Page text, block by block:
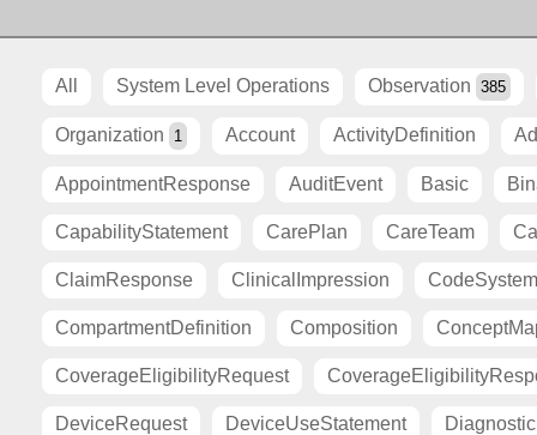
All System Level Operations Observation 385
Organization 1 Account ActivityDefinition
AppointmentResponse AuditEvent Basic
CapabilityStatement CarePlan CareTeam
ClaimResponse ClinicalImpression CodeSystem
CompartmentDefinition Composition
CoverageEligibilityRequest
DeviceRequest DeviceUseStatement